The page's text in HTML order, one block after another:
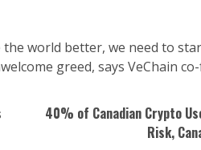
world better, we need to
greed, says VeChain
40% of Canadian Crypto
Risk,